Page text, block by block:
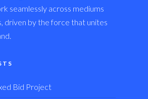
seamlessly across mediums
driven by the force that unites
Bid Project